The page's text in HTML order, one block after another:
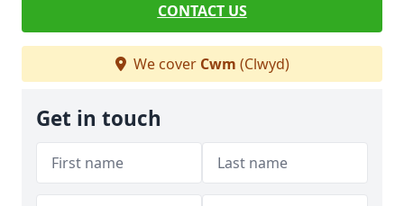
CONTACT US
We cover Cwm (Clwyd)
Get in touch